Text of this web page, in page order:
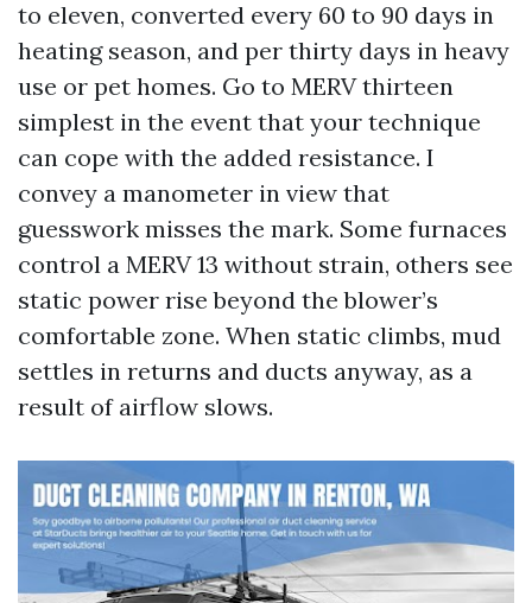
to eleven, converted every 60 to 90 days in
heating season, and per thirty days in heavy
use or pet homes. Go to MERV thirteen
simplest in the event that your technique
can cope with the added resistance. I
convey a manometer in view that
guesswork misses the mark. Some furnaces
control a MERV 13 without strain, others see
static power rise beyond the blower’s
comfortable zone. When static climbs, mud
settles in returns and ducts anyway, as a
result of airflow slows.